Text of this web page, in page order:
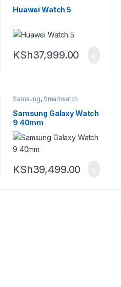
Huawei Watch 5
KSh37,999.00
Samsung, Smartwatch
Samsung Galaxy Watch
9 40mm
KSh39,499.00